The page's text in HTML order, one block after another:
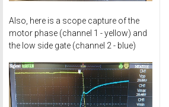
Also, here is a scope capture of the
motor phase (channel 1 - yellow) and
the low side gate (channel 2 - blue)